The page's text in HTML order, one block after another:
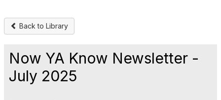
Back to Library
Now YA Know Newsletter -
July 2025